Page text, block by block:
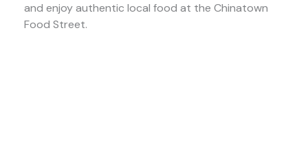
and enjoy authentic local food at the Chinatown
Food Street.